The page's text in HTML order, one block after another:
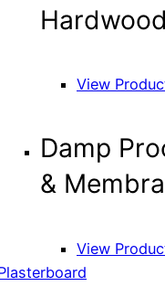
Hardwood
View
Damp
&
View